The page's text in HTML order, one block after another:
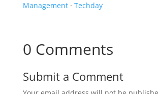
Management· Techday
0 Comments
Submit a Comment